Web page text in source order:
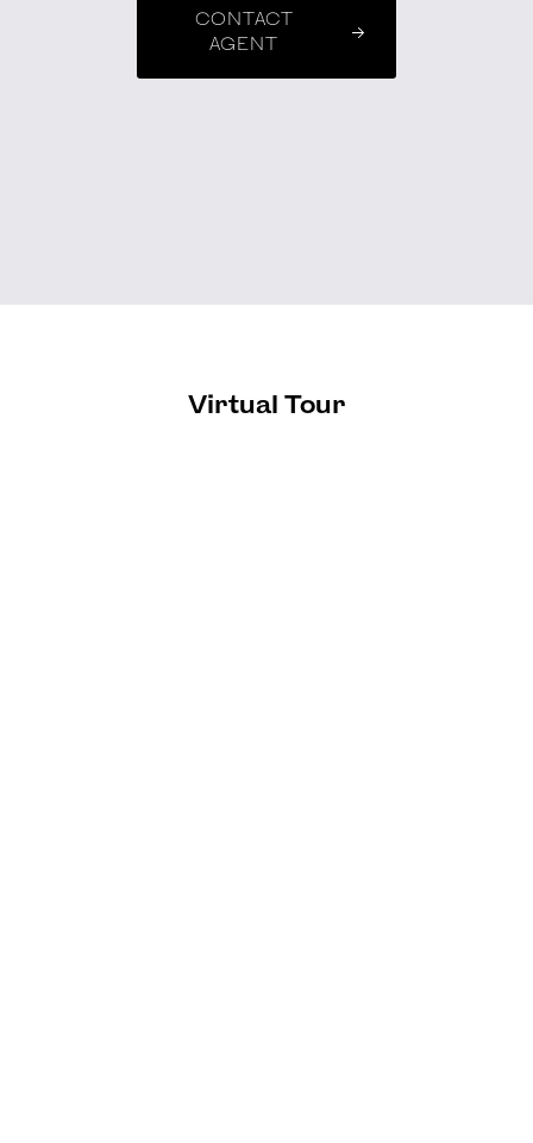
CONTACT
AGENT
Virtual Tour